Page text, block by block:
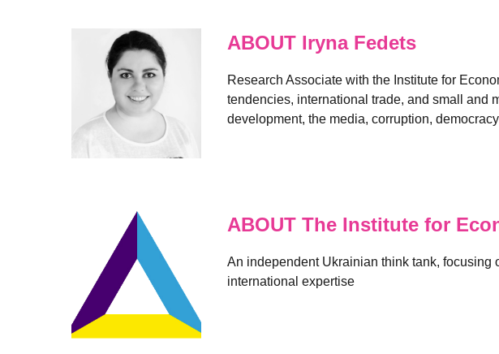
ABOUT Iryna Fedets
Research Associate with the Institute for
tendencies, international trade, and small and
development, the media, corruption,
ABOUT The Institute for
An independent Ukrainian think tank,
international expertise